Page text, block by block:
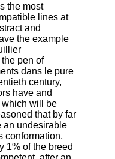
the most
lines at
and
the example
pen of
dans le pure
century,
have and
which will be
that by far
an undesirable
conformation,
1% of the breed